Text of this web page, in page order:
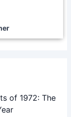
of 1972: The